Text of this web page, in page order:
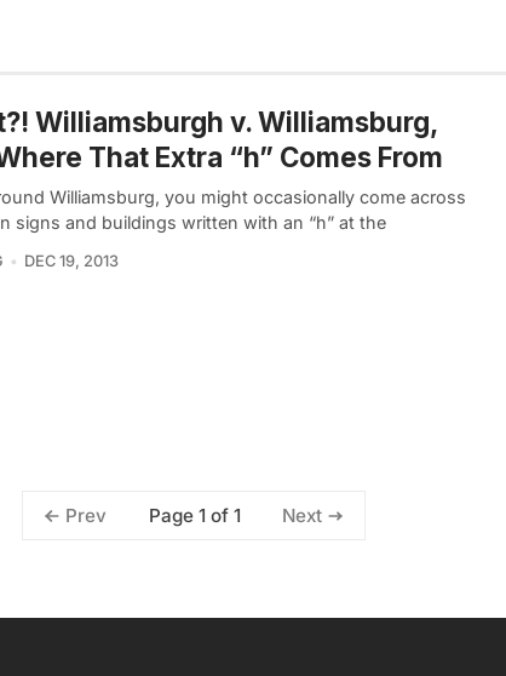
Williamsburgh v. Williamsburg,
That Extra “h” Comes From
Williamsburg, you might occasionally come across
signs and buildings written with an “h” at the
DEC 19, 2013
Prev Page 1 of 1 Next